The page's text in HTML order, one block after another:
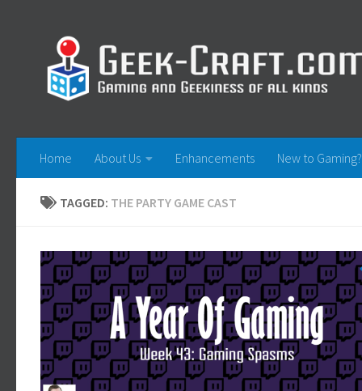
Home About Us Enhancements New to Gaming?
TAGGED: THE PARTY GAME CAST